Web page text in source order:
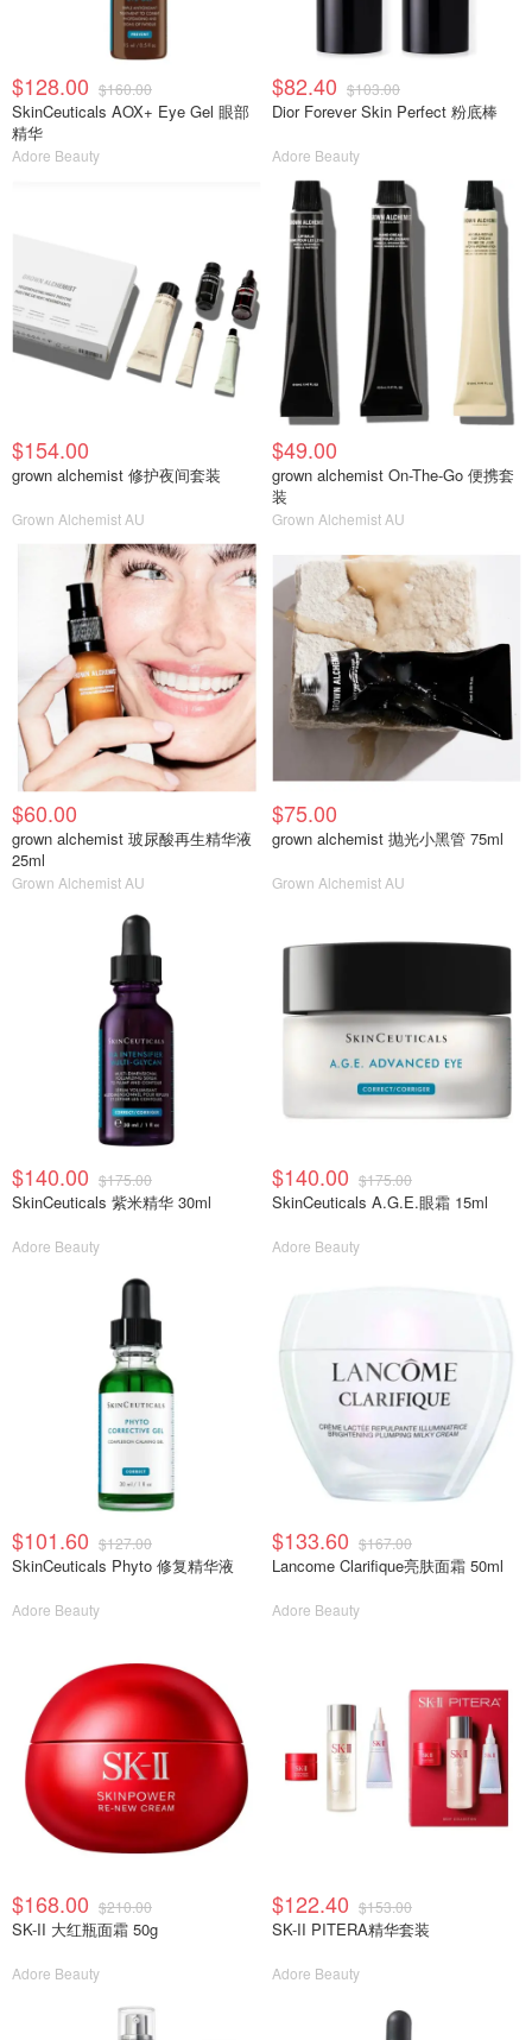
$128.00 $160.00
SkinCeuticals AOX+ Eye Gel 眼部
精华
Adore Beauty
$82.40 $103.00
Dior Forever Skin Perfect 粉底棒
Adore Beauty
$154.00
grown alchemist 修护夜间套装
Grown Alchemist AU
$49.00
grown alchemist On-The-Go 便携套
装
Grown Alchemist AU
$60.00
grown alchemist 玻尿酸再生精华液
25ml
Grown Alchemist AU
$75.00
grown alchemist 抛光小黑管 75ml
Grown Alchemist AU
$140.00 $175.00
SkinCeuticals 紫米精华 30ml
Adore Beauty
$140.00 $175.00
SkinCeuticals A.G.E.眼霜 15ml
Adore Beauty
$101.60 $127.00
SkinCeuticals Phyto 修复精华液
Adore Beauty
$133.60 $167.00
Lancome Clarifique亮肤面霜 50ml
Adore Beauty
$168.00 $210.00
SK-II 大红瓶面霜 50g
Adore Beauty
$122.40 $153.00
SK-II PITERA精华套装
Adore Beauty